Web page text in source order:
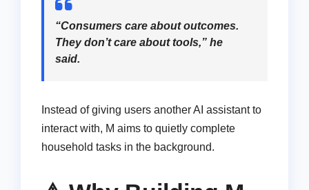
“Consumers care about outcomes.
They don’t care about tools,” he
said.
Instead of giving users another AI assistant to
interact with, M aims to quietly complete
household tasks in the background.